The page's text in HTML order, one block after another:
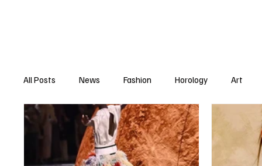
All Posts News Fashion Horology Art